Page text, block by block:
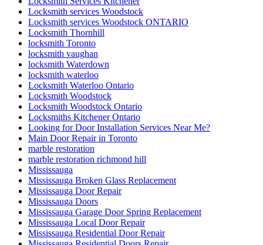
Locksmith services Woodstock
Locksmith services Woodstock ONTARIO
Locksmith Thornhill
locksmith Toronto
locksmith vaughan
locksmith Waterdown
locksmith waterloo
Locksmith Waterloo Ontario
Locksmith Woodstock
Locksmith Woodstock Ontario
Locksmiths Kitchener Ontario
Looking for Door Installation Services Near Me?
Main Door Repair in Toronto
marble restoration
marble restoration richmond hill
Mississauga
Mississauga Broken Glass Replacement
Mississauga Door Repair
Mississauga Doors
Mississauga Garage Door Spring Replacement
Mississauga Local Door Repair
Mississauga Residential Door Repair